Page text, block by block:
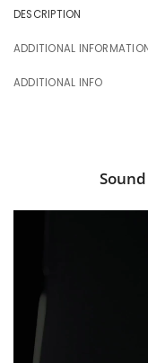
DESCRIPTION
ADDITIONAL
ADDITIONAL INFO